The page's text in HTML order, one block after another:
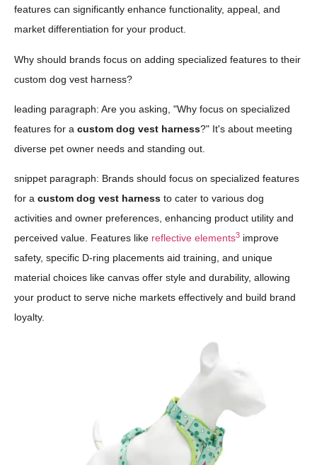
features can significantly enhance functionality, appeal, and
market differentiation for your product.
Why should brands focus on adding specialized features to their
custom dog vest harness?
leading paragraph: Are you asking, "Why focus on specialized
features for a custom dog vest harness?" It's about meeting
diverse pet owner needs and standing out.
snippet paragraph: Brands should focus on specialized features
for a custom dog vest harness to cater to various dog
activities and owner preferences, enhancing product utility and
perceived value. Features like reflective elements3 improve
safety, specific D-ring placements aid training, and unique
material choices like canvas offer style and durability, allowing
your product to serve niche markets effectively and build brand
loyalty.